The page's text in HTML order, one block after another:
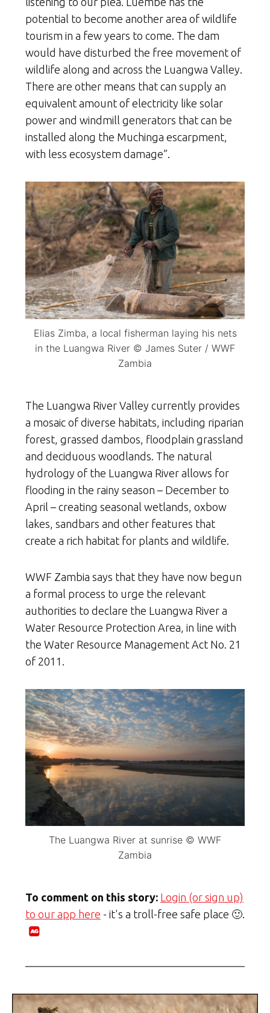
potential to become another area of wildlife
tourism in a few years to come. The dam
would have disturbed the free movement of
wildlife along and across the Luangwa Valley.
There are other means that can supply an
equivalent amount of electricity like solar
power and windmill generators that can be
installed along the Muchinga escarpment,
with less ecosystem damage”.
Elias Zimba, a local fisherman laying his nets
in the Luangwa River © James Suter / WWF
Zambia
The Luangwa River Valley currently provides
a mosaic of diverse habitats, including riparian
forest, grassed dambos, floodplain grassland
and deciduous woodlands. The natural
hydrology of the Luangwa River allows for
flooding in the rainy season – December to
April – creating seasonal wetlands, oxbow
lakes, sandbars and other features that
create a rich habitat for plants and wildlife.
WWF Zambia says that they have now begun
a formal process to urge the relevant
authorities to declare the Luangwa River a
Water Resource Protection Area, in line with
the Water Resource Management Act No. 21
of 2011.
The Luangwa River at sunrise © WWF
Zambia
To comment on this story: Login (or sign up)
to our app here - it's a troll-free safe place 🙂.